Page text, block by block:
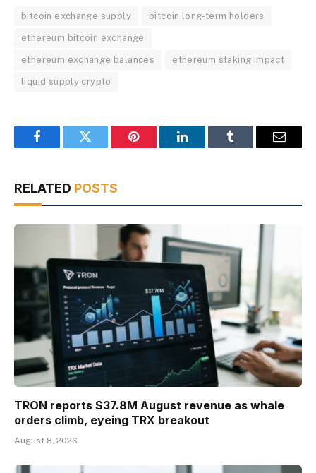
bitcoin exchange supply bitcoin long-term holders
ethereum bitcoin exchange
ethereum exchange balances ethereum staking impact
liquid supply crypto
FacebookTwitter Pinterest LinkedInTumblr Email
RELATED POSTS
TRON reports $37.8M August revenue as whale
orders climb, eyeing TRX breakout
August 8, 2026